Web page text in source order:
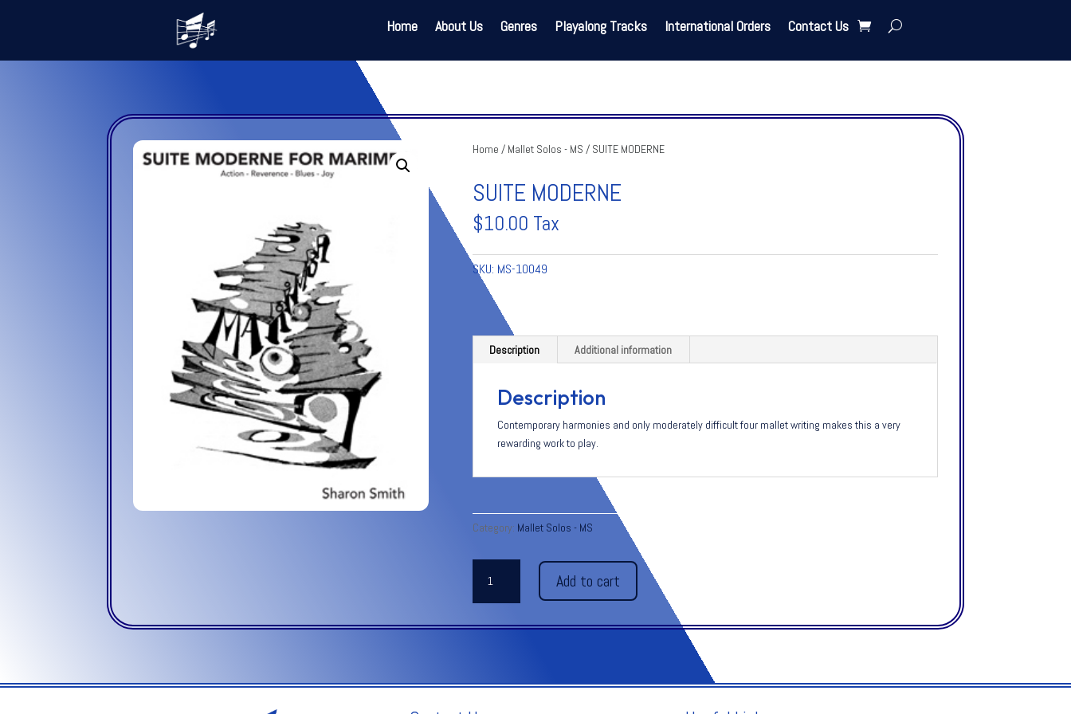
Home About Us Genres Playalong Tracks International Orders Contact Us
Home / Mallet Solos - MS / SUITE MODERNE
SUITE MODERNE
$10.00 Tax
SKU: MS-10049
Description Additional information
Description
Contemporary harmonies and only moderately difficult four mallet writing makes this a very
rewarding work to play.
Category: Mallet Solos - MS
MODERNE
quantity
Add to cart